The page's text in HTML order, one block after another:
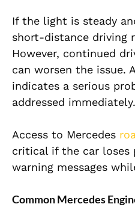
If the light is steady
short-distance driving
However, continued
can worsen the issue.
indicates a serious
addressed immediately.
Access to Mercedes
critical if the car loses
warning messages
Common Mercedes